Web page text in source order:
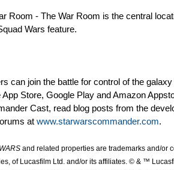
Room - The War Room is the central
Wars feature.
can join the battle for control of the
App Store, Google Play and Amazon
Cast, read blog posts from the
at www.starwarscommander.com.
and related properties are trademarks and/or
of Lucasfilm Ltd. and/or its affiliates. © & ™